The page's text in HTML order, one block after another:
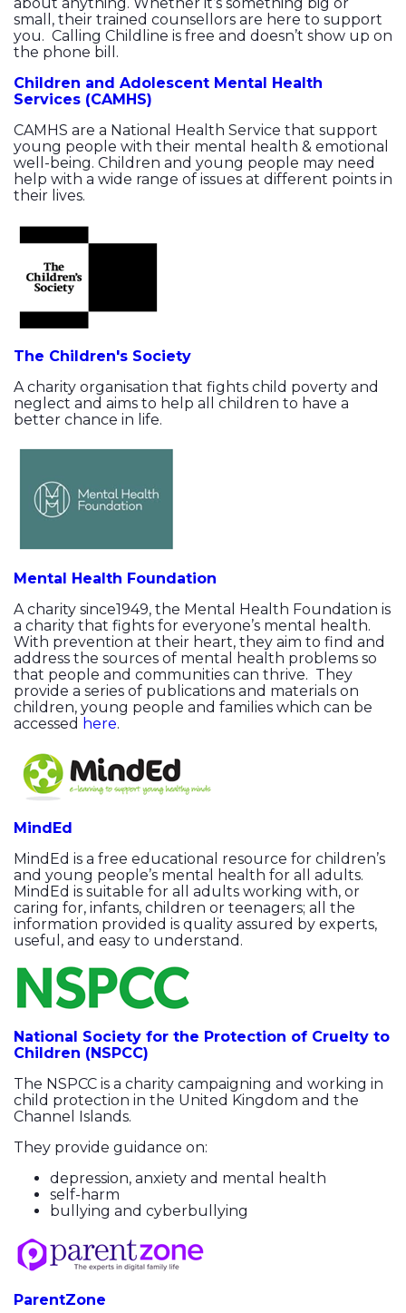
small, their trained counsellors are here to support
you. Calling Childline is free and doesn’t show up on
the phone bill.
Children and Adolescent Mental Health
Services (CAMHS)
CAMHS are a National Health Service that support
young people with their mental health & emotional
well-being. Children and young people may need
help with a wide range of issues at different points in
their lives.
The Children's Society
A charity organisation that fights child poverty and
neglect and aims to help all children to have a
better chance in life.
Mental Health Foundation
A charity since1949, the Mental Health Foundation is
a charity that fights for everyone’s mental health.
With prevention at their heart, they aim to find and
address the sources of mental health problems so
that people and communities can thrive. They
provide a series of publications and materials on
children, young people and families which can be
accessed here.
MindEd
MindEd is a free educational resource for children’s
and young people’s mental health for all adults.
MindEd is suitable for all adults working with, or
caring for, infants, children or teenagers; all the
information provided is quality assured by experts,
useful, and easy to understand.
National Society for the Protection of Cruelty to
Children (NSPCC)
The NSPCC is a charity campaigning and working in
child protection in the United Kingdom and the
Channel Islands.
They provide guidance on:
depression, anxiety and mental health
self-harm
bullying and cyberbullying
ParentZone